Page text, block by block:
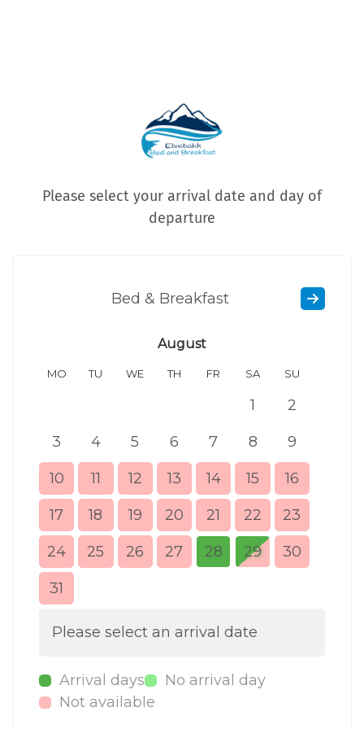
Please select your arrival date and day of
departure
Bed & Breakfast
August
MO TU WE TH FR SA SU
1 2
3 4 5 6 7 8 9
10 11 12 13 14 15 16
17 18 19 20 21 22 23
24 25 26 27 28 29 30
31
Please select an arrival date
Arrival days
No arrival day
Not available